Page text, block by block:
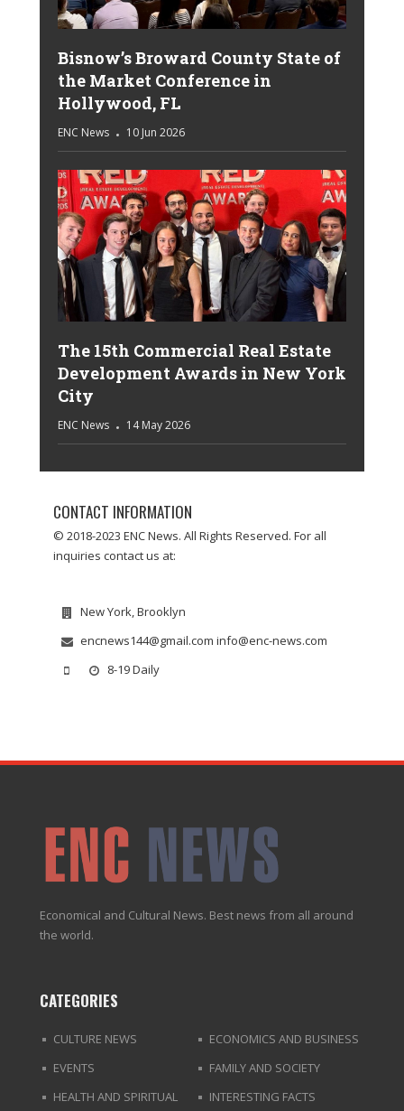
Bisnow’s Broward County State of
the Market Conference in
Hollywood, FL
ENC News 10 Jun 2026
The 15th Commercial Real Estate
Development Awards in New York
City
ENC News 14 May 2026
CONTACT INFORMATION
© 2018-2023 ENC News. All Rights Reserved. For all
inquiries contact us at:
New York, Brooklyn
encnews144@gmail.com info@enc-news.com
8-19 Daily
Economical and Cultural News. Best news from all around
the world.
CATEGORIES
CULTURE NEWS
ECONOMICS AND BUSINESS
EVENTS
FAMILY AND SOCIETY
HEALTH AND SPIRITUAL
INTERESTING FACTS